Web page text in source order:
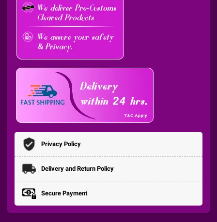
Privacy Policy
Delivery and Return Policy
Secure Payment